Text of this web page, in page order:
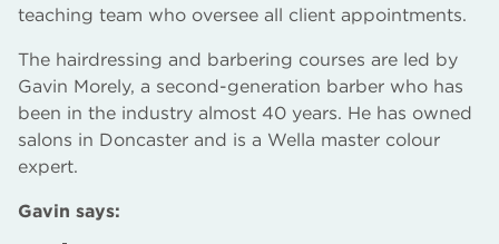
teaching team who oversee all client appointments.
The hairdressing and barbering courses are led by
Gavin Morely, a second-generation barber who has
been in the industry almost 40 years. He has owned
salons in Doncaster and is a Wella master colour
expert.
Gavin says: